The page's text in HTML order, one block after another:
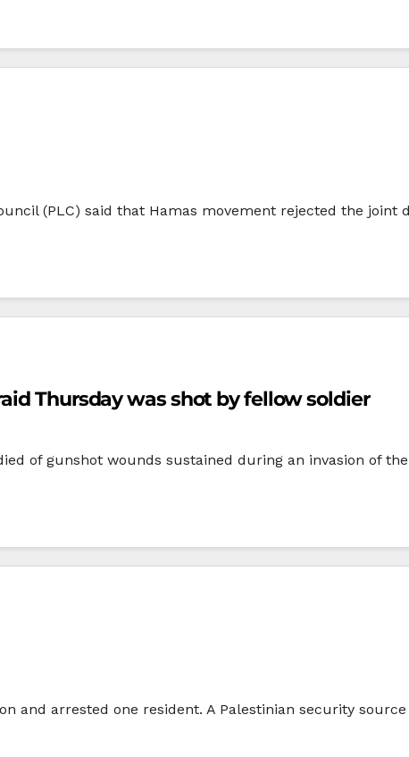
(PLC) said that Hamas movement rejected the joint
Thursday was shot by fellow soldier
of gunshot wounds sustained during an invasion of
and arrested one resident. A Palestinian security